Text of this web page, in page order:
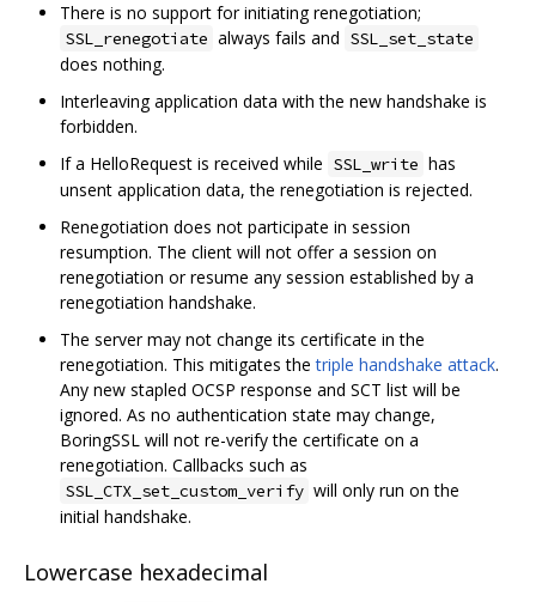
There is no support for initiating renegotiation;
SSL_renegotiate always fails and SSL_set_state
does nothing.
Interleaving application data with the new handshake is
forbidden.
If a HelloRequest is received while SSL_write has
unsent application data, the renegotiation is rejected.
Renegotiation does not participate in session
resumption. The client will not offer a session on
renegotiation or resume any session established by a
renegotiation handshake.
The server may not change its certificate in the
renegotiation. This mitigates thetriple handshake attack.
Any new stapled OCSP response and SCT list will be
ignored. As no authentication state may change,
BoringSSL will not re-verify the certificate on a
renegotiation. Callbacks such as
SSL_CTX_set_custom_verify will only run on the
initial handshake.
Lowercase hexadecimal